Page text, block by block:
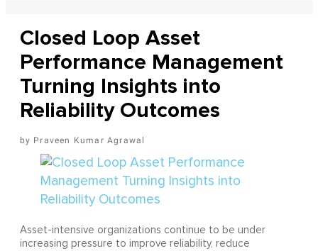
Closed Loop Asset
Performance Management
Turning Insights into
Reliability Outcomes
Praveen Kumar Agrawal
Asset-intensive organizations continue to be under
increasing pressure to improve reliability, reduce